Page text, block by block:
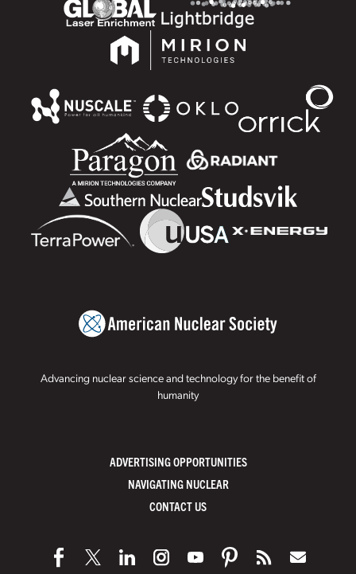
Advancing nuclear science and technology for the benefit of
humanity
ADVERTISING OPPORTUNITIES
NAVIGATING NUCLEAR
CONTACT US